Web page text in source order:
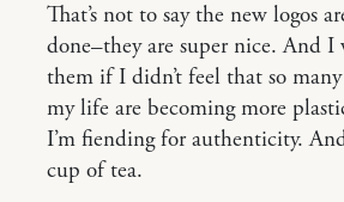
That’s not to say the new logos
done–they are super nice. And
them if I didn’t feel that so
my life are becoming more
I’m fiending for authenticity.
cup of tea.